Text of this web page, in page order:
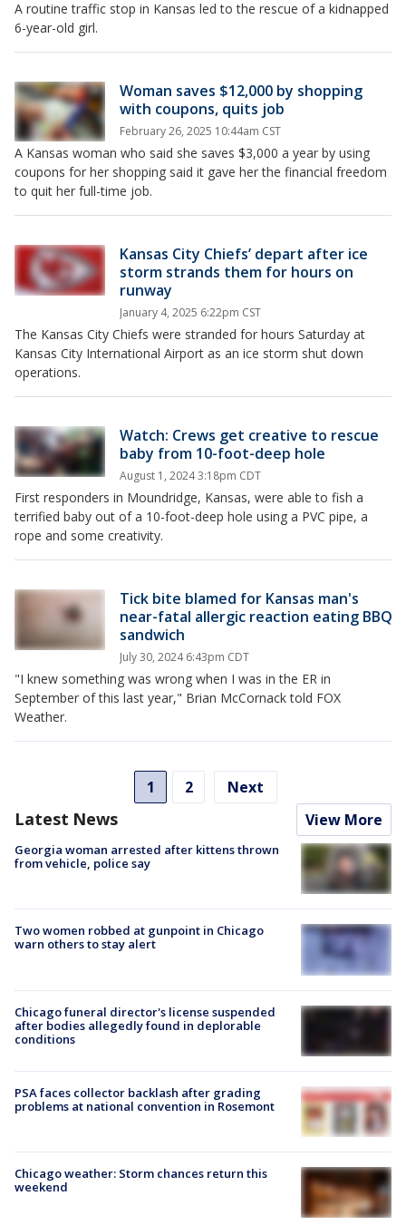
A routine traffic stop in Kansas led to the rescue of a kidnapped
6-year-old girl.
Woman saves $12,000 by shopping
with coupons, quits job
February 26, 2025 10:44am CST
A Kansas woman who said she saves $3,000 a year by using
coupons for her shopping said it gave her the financial freedom
to quit her full-time job.
Kansas City Chiefs’ depart after ice
storm strands them for hours on
runway
January 4, 2025 6:22pm CST
The Kansas City Chiefs were stranded for hours Saturday at
Kansas City International Airport as an ice storm shut down
operations.
Watch: Crews get creative to rescue
baby from 10-foot-deep hole
August 1, 2024 3:18pm CDT
First responders in Moundridge, Kansas, were able to fish a
terrified baby out of a 10-foot-deep hole using a PVC pipe, a
rope and some creativity.
Tick bite blamed for Kansas man's
near-fatal allergic reaction eating BBQ
sandwich
July 30, 2024 6:43pm CDT
"I knew something was wrong when I was in the ER in
September of this last year," Brian McCornack told FOX
Weather.
1 2 Next
Latest News View More
Georgia woman arrested after kittens thrown
from vehicle, police say
Two women robbed at gunpoint in Chicago
warn others to stay alert
Chicago funeral director's license suspended
after bodies allegedly found in deplorable
conditions
PSA faces collector backlash after grading
problems at national convention in Rosemont
Chicago weather: Storm chances return this
weekend